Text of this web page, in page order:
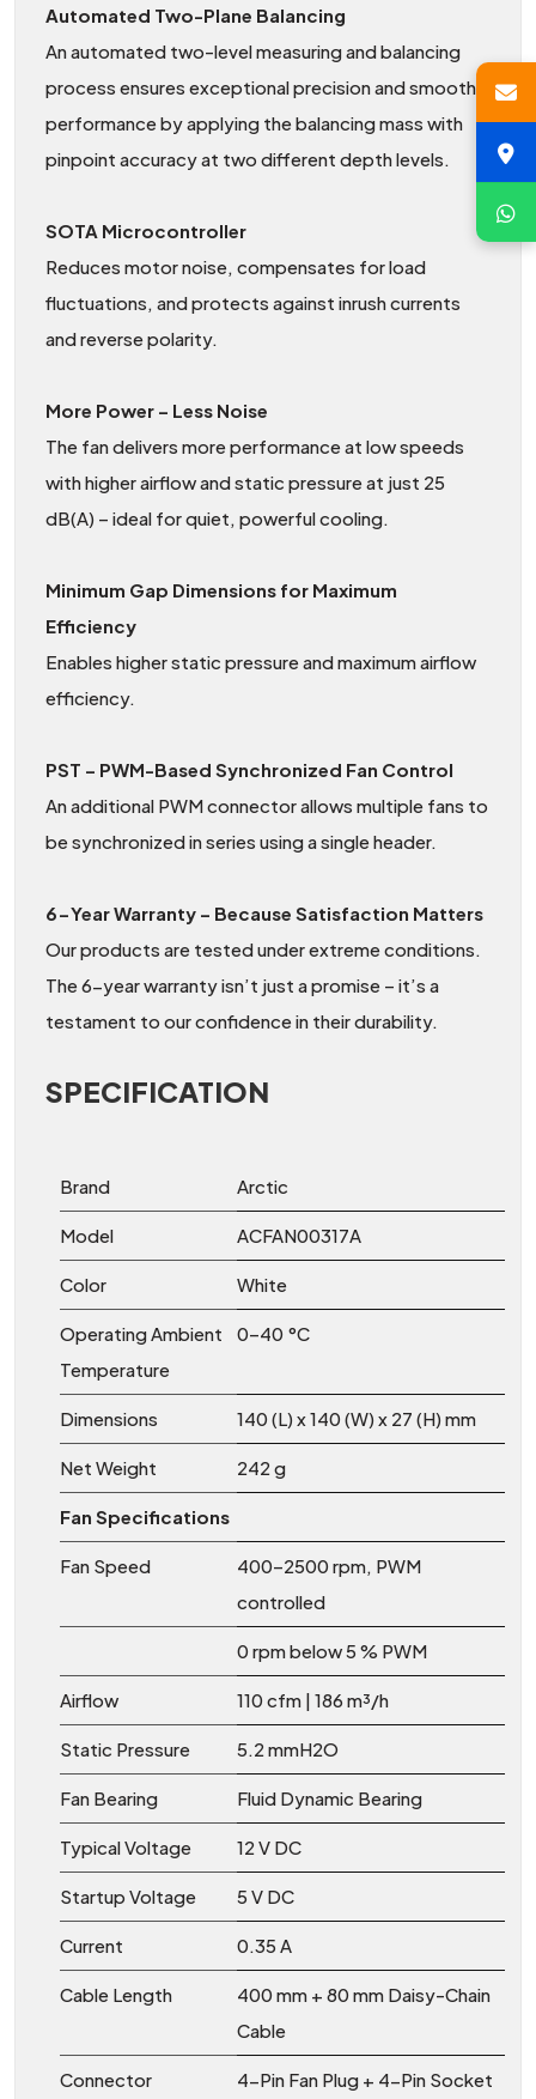
Automated Two-Plane Balancing
An automated two-level measuring and balancing
process ensures exceptional precision and smooth
performance by applying the balancing mass with
pinpoint accuracy at two different depth levels.
SOTA Microcontroller
Reduces motor noise, compensates for load
fluctuations, and protects against inrush currents
and reverse polarity.
More Power – Less Noise
The fan delivers more performance at low speeds
with higher airflow and static pressure at just 25
dB(A) – ideal for quiet, powerful cooling.
Minimum Gap Dimensions for Maximum
Efficiency
Enables higher static pressure and maximum airflow
efficiency.
PST – PWM-Based Synchronized Fan Control
An additional PWM connector allows multiple fans to
be synchronized in series using a single header.
6-Year Warranty – Because Satisfaction Matters
Our products are tested under extreme conditions.
The 6-year warranty isn’t just a promise – it’s a
testament to our confidence in their durability.
SPECIFICATION
Brand Arctic
Model ACFAN00317A
Color White
Operating Ambient
Temperature
0–40 °C
Dimensions 140 (L) x 140 (W) x 27 (H) mm
Net Weight 242 g
Fan Specifications
Fan Speed
400–2500 rpm, PWM
controlled
0 rpm below 5 % PWM
Airflow 110 cfm | 186 m³/h
Static Pressure 5.2 mmH2O
Fan Bearing Fluid Dynamic Bearing
Typical Voltage 12 V DC
Startup Voltage 5 V DC
Current 0.35 A
Cable Length
400 mm + 80 mm Daisy-Chain
Cable
Connector 4-Pin Fan Plug + 4-Pin Socket